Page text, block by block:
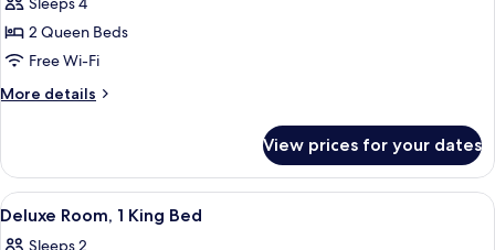
photos
for
Standard
Room,
Beds
2 Queen Beds
Free Wi-Fi
More details
More
Room,
Queen
View prices for your dates
View
all
A hotel room with a large bed, two
4
Deluxe Room, 1 King Bed
Sleeps 2